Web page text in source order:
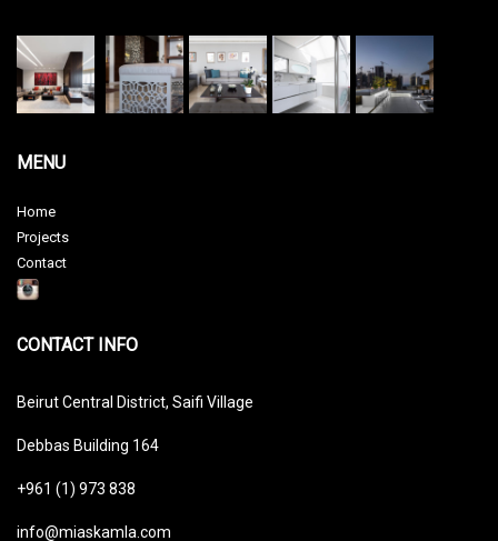
MENU
Home
Projects
Contact
CONTACT INFO
Beirut Central District, Saifi Village
Debbas Building 164
+961 (1) 973 838
info@miaskamla.com